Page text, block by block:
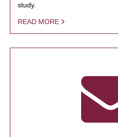
study.
READ MORE